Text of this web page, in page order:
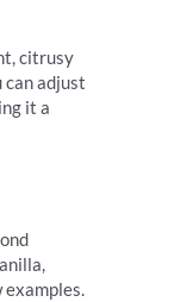
citrusy
can adjust
it a
examples.